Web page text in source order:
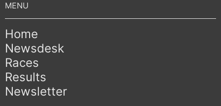
Home
Newsdesk
Races
Results
Newsletter